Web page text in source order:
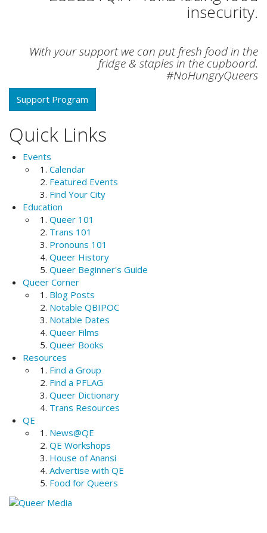
insecurity.
With your support we can put fresh food in the
fridge & staples in the cupboard.
#NoHungryQueers
Support Program
Quick Links
Events
Calendar
Featured Events
Find Your City
Education
Queer 101
Trans 101
Pronouns 101
Queer History
Queer Beginner's Guide
Queer Corner
Blog Posts
Notable QBIPOC
Notable Dates
Queer Films
Queer Books
Resources
Find a Group
Find a PFLAG
Queer Dictionary
Trans Resources
QE
News@QE
QE Workshops
House of Anansi
Advertise with QE
Food for Queers